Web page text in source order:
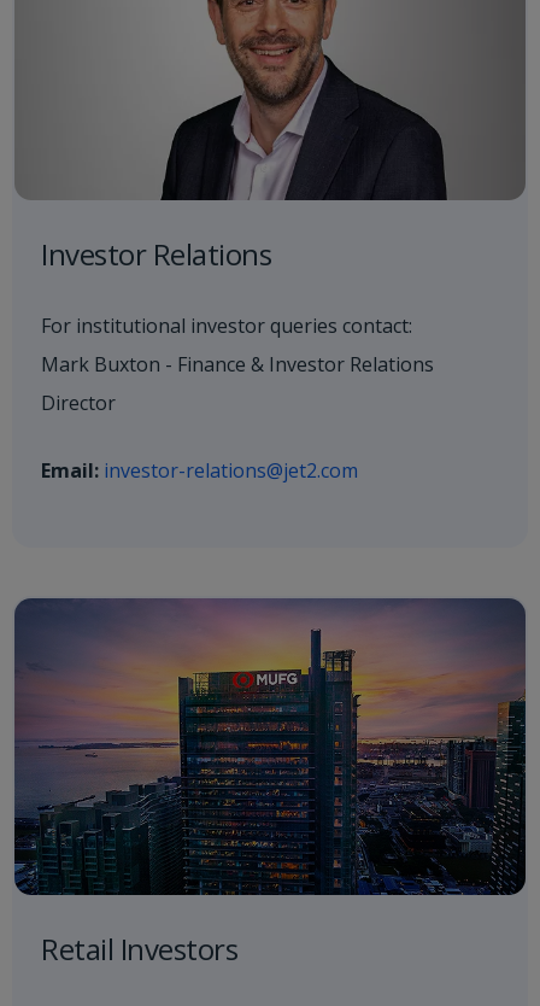
Investor Relations
For institutional investor queries contact:
Mark Buxton - Finance & Investor Relations
Director
Email: investor-relations@jet2.com
Retail Investors